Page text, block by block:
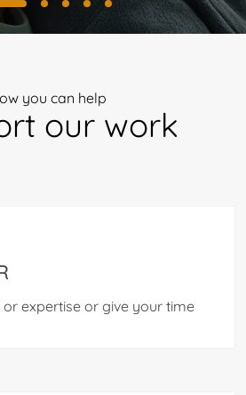
you can help
our work
expertise or give your time